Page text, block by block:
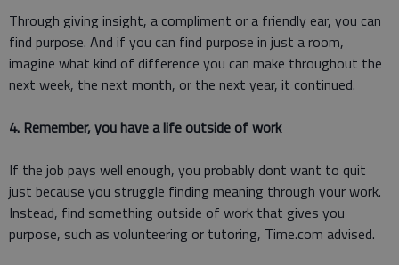
Through giving insight, a compliment or a friendly ear, you can
find purpose. And if you can find purpose in just a room,
imagine what kind of difference you can make throughout the
next week, the next month, or the next year, it continued.
4. Remember, you have a life outside of work
If the job pays well enough, you probably dont want to quit
just because you struggle finding meaning through your work.
Instead, find something outside of work that gives you
purpose, such as volunteering or tutoring, Time.com advised.